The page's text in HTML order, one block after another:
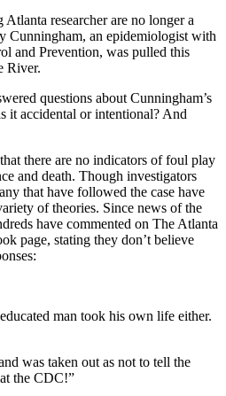
researcher are no longer a
Cunningham, an epidemiologist with
and Prevention, was pulled this
River.
questions about Cunningham’s
it accidental or intentional? And
there are no indicators of foul play
and death. Though investigators
that have followed the case have
of theories. Since news of the
have commented on The Atlanta
page, stating they don’t believe
man took his own life either.
was taken out as not to tell the
the CDC!”